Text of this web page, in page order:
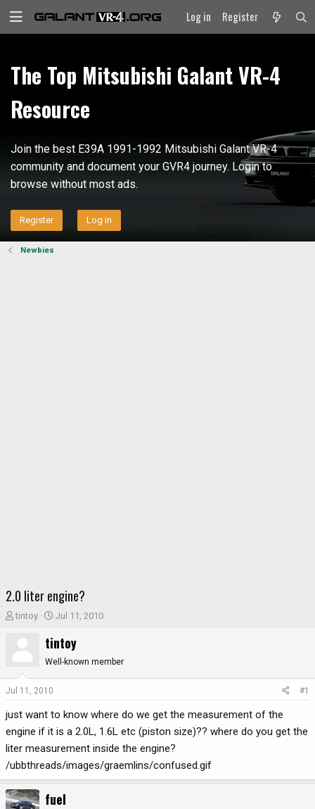
Log in Register
The Top Mitsubishi Galant VR-4
Resource
Join the best E39A 1991-1992 Mitsubishi Galant VR-4
community and document your GVR4 journey. Login to
browse without most ads.
Register Log in
Newbies
2.0 liter engine?
T
d
t
a
e
tintoy
S
a
r
t
e
Jul 11, 2010
tintoy
Well-known member
Jul 11, 2010 #1
just want to know where do we get the measurement of the
engine if it is a 2.0L, 1.6L etc (piston size)?? where do you get the
liter measurement inside the engine?
/ubbthreads/images/graemlins/confused.gif
fuel